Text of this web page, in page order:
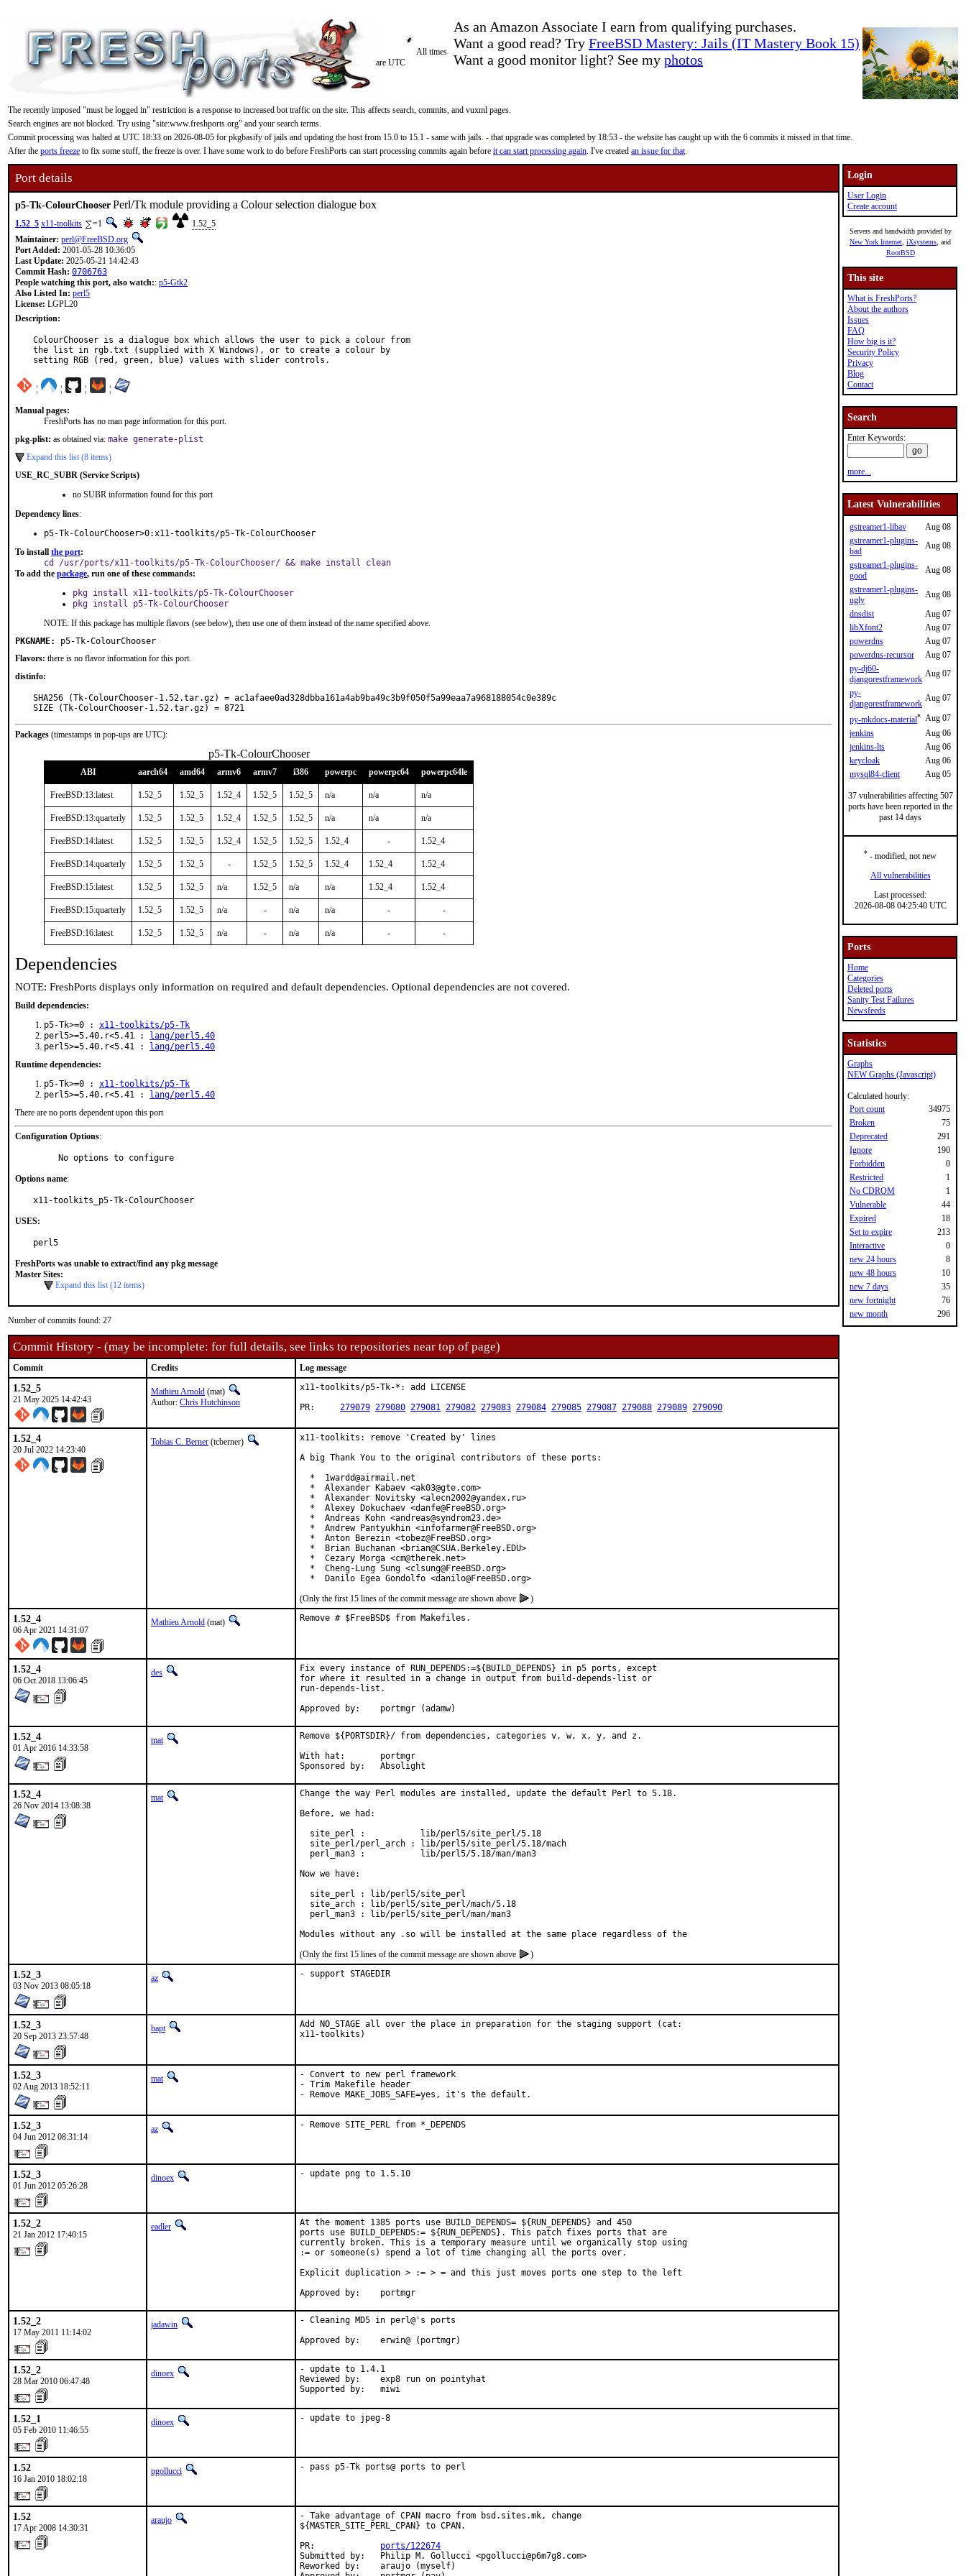
As an Amazon Associate I earn from qualifying purchases.
Want a good read? Try FreeBSD Mastery: Jails (IT Mastery Book 15)
Want a good monitor light? See my photos
All times
are UTC
The recently imposed "must be logged in" restriction is a response to increased bot traffic on the site. This affects search, commits, and vuxml pages.
Search engines are not blocked. Try using "site:www.freshports.org" and your search terms.
Commit processing was halted at UTC 18:33 on 2026-08-05 for pkgbasify of jails and updating the host from 15.0 to 15.1 - same with jails. - that upgrade was completed by 18:53 - the website has caught up with the 6 commits it missed in that time.
After the ports freeze to fix some stuff, the freeze is over. I have some work to do before FreshPorts can start processing commits again before it can start processing again. I've created an issue for that.
Port details
p5-Tk-ColourChooserPerl/Tk module providing a Colour selection dialogue box
1.52_5 x11-toolkits =1
1.52_5
Maintainer: perl@FreeBSD.org
Port Added: 2001-05-28 10:36:05
Last Update: 2025-05-21 14:42:43
Commit Hash: 0706763
People watching this port, also watch:: p5-Gtk2
Also Listed In: perl5
License: LGPL20
Description:
ColourChooser is a dialogue box which allows the user to pick a colour from
the list in rgb.txt (supplied with X Windows), or to create a colour by
setting RGB (red, green, blue) values with slider controls.
¦ ¦ ¦ ¦
Manual pages:
FreshPorts has no man page information for this port.
pkg-plist: as obtained via: make generate-plist
Expand this list (8 items)
USE_RC_SUBR (Service Scripts)
no SUBR information found for this port
Dependency lines:
p5-Tk-ColourChooser>0:x11-toolkits/p5-Tk-ColourChooser
To install the port:
cd /usr/ports/x11-toolkits/p5-Tk-ColourChooser/ && make install clean
To add the package, run one of these commands:
pkg install x11-toolkits/p5-Tk-ColourChooser
pkg install p5-Tk-ColourChooser
NOTE: If this package has multiple flavors (see below), then use one of them instead of the name specified above.
PKGNAME:
p5-Tk-ColourChooser
Flavors: there is no flavor information for this port.
distinfo:
SHA256 (Tk-ColourChooser-1.52.tar.gz) = ac1afaee0ad328dbba161a4ab9ba49c3b9f050f5a99eaa7a968188054c0e389c
SIZE (Tk-ColourChooser-1.52.tar.gz) = 8721
Packages (timestamps in pop-ups are UTC):
p5-Tk-ColourChooser
ABI aarch64 amd64 armv6 armv7 i386 powerpc powerpc64 powerpc64le
FreeBSD:13:latest 1.52_5 1.52_5 1.52_4 1.52_5 1.52_5 n/a n/a n/a
FreeBSD:13:quarterly 1.52_5 1.52_5 1.52_4 1.52_5 1.52_5 n/a n/a n/a
FreeBSD:14:latest 1.52_5 1.52_5 1.52_4 1.52_5 1.52_5 1.52_4 - 1.52_4
FreeBSD:14:quarterly 1.52_5 1.52_5 - 1.52_5 1.52_5 1.52_4 1.52_4 1.52_4
FreeBSD:15:latest 1.52_5 1.52_5 n/a 1.52_5 n/a n/a 1.52_4 1.52_4
FreeBSD:15:quarterly 1.52_5 1.52_5 n/a - n/a n/a - -
FreeBSD:16:latest 1.52_5 1.52_5 n/a - n/a n/a - -
Dependencies
NOTE: FreshPorts displays only information on required and default dependencies. Optional dependencies are not covered.
Build dependencies:
p5-Tk>=0 : x11-toolkits/p5-Tk
perl5>=5.40.r<5.41 :
lang/perl5.40
perl5>=5.40.r<5.41 :
lang/perl5.40
Runtime dependencies:
p5-Tk>=0 : x11-toolkits/p5-Tk
perl5>=5.40.r<5.41 :
lang/perl5.40
There are no ports dependent upon this port
Configuration Options:
     No options to configure
Options name:
x11-toolkits_p5-Tk-ColourChooser
USES:
perl5
FreshPorts was unable to extract/find any pkg message
Master Sites:
Expand this list (12 items)
Number of commits found: 27
Commit History - (may be incomplete: for full details, see links to repositories near top of page)
Commit Credits Log message
1.52_5
21 May 2025 14:42:43
Mathieu Arnold (mat)
Author: Chris Hutchinson
x11-toolkits/p5-Tk-*: add LICENSE
279079 279080 279081 279082 279083 279084 279085 279087 279088 279089 279090
1.52_4
20 Jul 2022 14:23:40
Tobias C. Berner (tcberner)
x11-toolkits: remove 'Created by' lines
A big Thank You to the original contributors of these ports:
  *  1wardd@airmail.net
  *  Alexander Kabaev <ak03@gte.com>
  *  Alexander Novitsky <alecn2002@yandex.ru>
  *  Alexey Dokuchaev <danfe@FreeBSD.org>
  *  Andreas Kohn <andreas@syndrom23.de>
  *  Andrew Pantyukhin <infofarmer@FreeBSD.org>
  *  Anton Berezin <tobez@FreeBSD.org>
  *  Brian Buchanan <brian@CSUA.Berkeley.EDU>
  *  Cezary Morga <cm@therek.net>
  *  Cheng-Lung Sung <clsung@FreeBSD.org>
  *  Danilo Egea Gondolfo <danilo@FreeBSD.org>
(Only the first 15 lines of the commit message are shown above
)
1.52_4
06 Apr 2021 14:31:07
Mathieu Arnold (mat) Remove # $FreeBSD$ from Makefiles.
1.52_4
06 Oct 2018 13:06:45
des
Fix every instance of RUN_DEPENDS:=${BUILD_DEPENDS} in p5 ports, except
for where it resulted in a change in output from build-depends-list or
run-depends-list.
Approved by:	portmgr (adamw)
1.52_4
01 Apr 2016 14:33:58
mat
Remove ${PORTSDIR}/ from dependencies, categories v, w, x, y, and z.
With hat:	portmgr
Sponsored by:	Absolight
1.52_4
26 Nov 2014 13:08:38
mat
Change the way Perl modules are installed, update the default Perl to 5.18.
Before, we had:
  site_perl :           lib/perl5/site_perl/5.18
  site_perl/perl_arch : lib/perl5/site_perl/5.18/mach
  perl_man3 :           lib/perl5/5.18/man/man3
Now we have:
  site_perl : lib/perl5/site_perl
  site_arch : lib/perl5/site_perl/mach/5.18
  perl_man3 : lib/perl5/site_perl/man/man3
Modules without any .so will be installed at the same place regardless of the
(Only the first 15 lines of the commit message are shown above
)
1.52_3
03 Nov 2013 08:05:18
az - support STAGEDIR
1.52_3
20 Sep 2013 23:57:48
bapt
Add NO_STAGE all over the place in preparation for the staging support (cat:
x11-toolkits)
1.52_3
02 Aug 2013 18:52:11
mat
- Convert to new perl framework
- Trim Makefile header
- Remove MAKE_JOBS_SAFE=yes, it's the default.
1.52_3
04 Jun 2012 08:31:14
az - Remove SITE_PERL from *_DEPENDS
1.52_3
01 Jun 2012 05:26:28
dinoex - update png to 1.5.10
1.52_2
21 Jan 2012 17:40:15
eadler
At the moment 1385 ports use BUILD_DEPENDS= ${RUN_DEPENDS} and 450
ports use BUILD_DEPENDS:= ${RUN_DEPENDS}. This patch fixes ports that are
currently broken. This is a temporary measure until we organically stop using
:= or someone(s) spend a lot of time changing all the ports over.
Explicit duplication > := > = and this just moves ports one step to the left
Approved by:    portmgr
1.52_2
17 May 2011 11:14:02
jadawin
- Cleaning MD5 in perl@'s ports
Approved by:    erwin@ (portmgr)
1.52_2
28 Mar 2010 06:47:48
dinoex
- update to 1.4.1
Reviewed by:    exp8 run on pointyhat
Supported by:   miwi
1.52_1
05 Feb 2010 11:46:55
dinoex - update to jpeg-8
1.52
16 Jan 2010 18:02:18
pgollucci - pass p5-Tk ports@ ports to perl
1.52
17 Apr 2008 14:30:31
araujo
- Take advantage of CPAN macro from bsd.sites.mk, change
${MASTER_SITE_PERL_CPAN} to CPAN.
PR: ports/122674
Submitted by:   Philip M. Gollucci <pgollucci@p6m7g8.com>
Reworked by:    araujo (myself)
Login
User Login
Create account
Servers and bandwidth provided by
New York Internet iXsystems , and
RootBSD
This site
What is FreshPorts?
About the authors
Issues
FAQ
How big is it?
Security Policy
Privacy
Blog
Contact
Search
Enter Keywords:
more...
Latest Vulnerabilities
gstreamer1-libav
Aug 08
gstreamer1-plugins-
bad
Aug 08
gstreamer1-plugins-
good
Aug 08
gstreamer1-plugins-
ugly
Aug 08
dnsdist
Aug 07
libXfont2
Aug 07
powerdns
Aug 07
powerdns-recursor
Aug 07
py-dj60-
djangorestframework
Aug 07
py-
djangorestframework
Aug 07
py-mkdocs-material* Aug 07
jenkins
Aug 06
jenkins-lts
Aug 06
keycloak
Aug 06
mysql84-client
Aug 05
37 vulnerabilities affecting 507
ports have been reported in the
past 14 days
* - modified, not new
All vulnerabilities
Last processed:
2026-08-08 04:25:40 UTC
Ports
Home
Categories
Deleted ports
Sanity Test Failures
Newsfeeds
Statistics
Graphs
NEW Graphs (Javascript)
Calculated hourly:
Port count
34975
Broken
75
Deprecated
291
Ignore
190
Forbidden
0
Restricted
1
No CDROM
1
Vulnerable
44
Expired
18
Set to expire
213
Interactive
0
new 24 hours
8
new 48 hours
10
new 7 days
35
new fortnight
76
new month
296